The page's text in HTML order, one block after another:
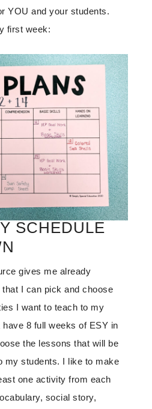
YOU and your students.
first week:
SCHEDULE
gives me already
I can pick and choose
I want to teach to my
have 8 full weeks of ESY in
the lessons that will be
my students. I like to make
one activity from each
social story,